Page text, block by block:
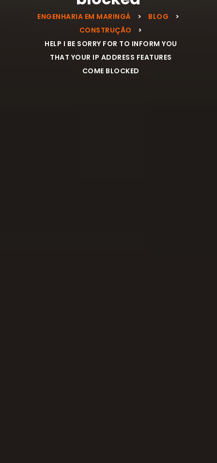
ENGENHARIA EM MARINGÁ > BLOG
>
CONSTRUÇÃO
>
HELP I BE SORRY FOR TO INFORM YOU
THAT YOUR IP ADDRESS FEATURES
COME BLOCKED